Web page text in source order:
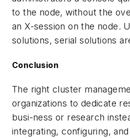
to the node, without the
an X-session on the node.
solutions, serial solutions
Conclusion
The right cluster
organizations to dedicate
busi-ness or research
integrating, configuring,